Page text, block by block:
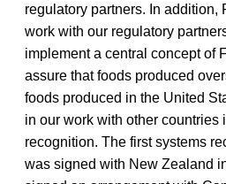
regulatory partners. In addition,
work with our regulatory
implement a central concept of
assure that foods produced
foods produced in the United
in our work with other countries
recognition. The first systems
was signed with New Zealand